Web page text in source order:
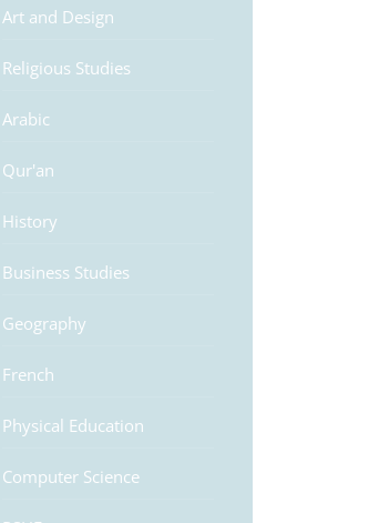
Art and Design
Religious Studies
Arabic
Qur'an
History
Business Studies
Geography
French
Physical Education
Computer Science